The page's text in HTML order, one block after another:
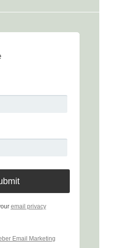
email privacy
Email Marketing